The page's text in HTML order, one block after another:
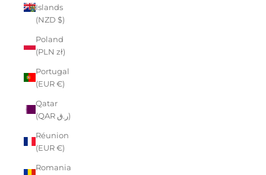
Islands
(NZD $)
Poland
(PLN zł)
Portugal
(EUR €)
Qatar
(QAR ر.ق)
Réunion
(EUR €)
Romania